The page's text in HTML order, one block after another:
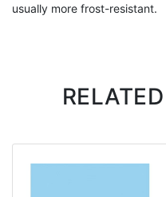
usually more frost-resistant.